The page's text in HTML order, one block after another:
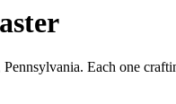
Pennsylvania. Each one